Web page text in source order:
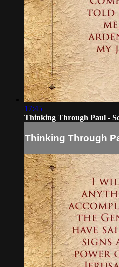
17:45
Thinking Through Paul -
Thinking Through